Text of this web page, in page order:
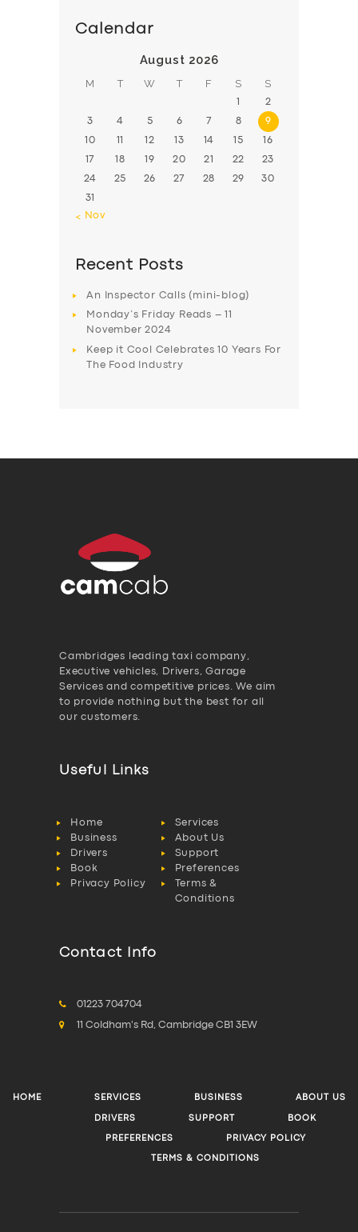
Calendar
August 2026
M T W T F S S
1 2
3 4 5 6 7 8 9
10 11 12 13 14 15 16
17 18 19 20 21 22 23
24 25 26 27 28 29 30
31
« Nov
Recent Posts
An Inspector Calls (mini-blog)
Monday’s Friday Reads – 11
November 2024
Keep it Cool Celebrates 10 Years For
The Food Industry
Cambridges leading taxi company,
Executive vehicles, Drivers, Garage
Services and competitive prices. We aim
to provide nothing but the best for all
our customers.
Useful Links
Home
Services
Business
About Us
Drivers
Support
Book
Preferences
Privacy Policy
Terms &
Conditions
Contact Info
01223 704704
11 Coldham's Rd, Cambridge CB1 3EW
HOME SERVICES BUSINESS ABOUT US
DRIVERS SUPPORT BOOK
PREFERENCES PRIVACY POLICY
TERMS & CONDITIONS